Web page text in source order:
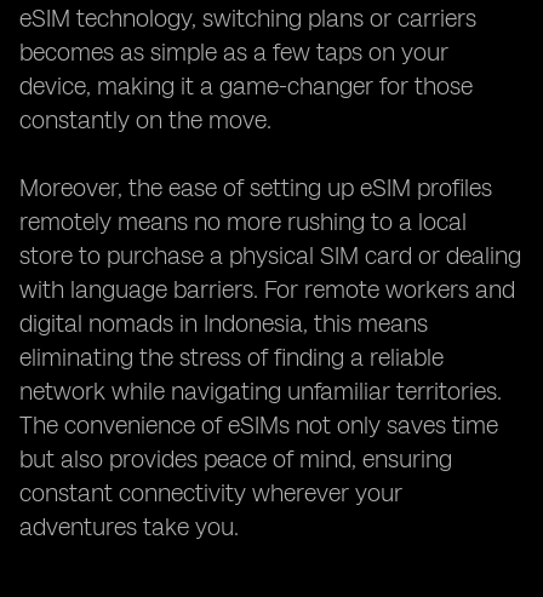
eSIM technology, switching plans or carriers
becomes as simple as a few taps on your
device, making it a game-changer for those
constantly on the move.
Moreover, the ease of setting up eSIM profiles
remotely means no more rushing to a local
store to purchase a physical SIM card or dealing
with language barriers. For remote workers and
digital nomads in Indonesia, this means
eliminating the stress of finding a reliable
network while navigating unfamiliar territories.
The convenience of eSIMs not only saves time
but also provides peace of mind, ensuring
constant connectivity wherever your
adventures take you.